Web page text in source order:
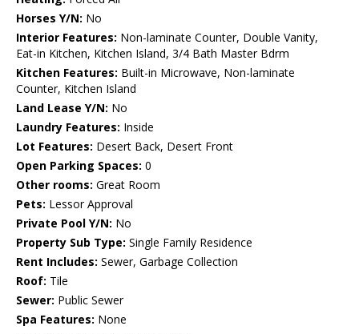
Horses Y/N: No
Interior Features: Non-laminate Counter, Double Vanity,
Eat-in Kitchen, Kitchen Island, 3/4 Bath Master Bdrm
Kitchen Features: Built-in Microwave, Non-laminate
Counter, Kitchen Island
Land Lease Y/N: No
Laundry Features: Inside
Lot Features: Desert Back, Desert Front
Open Parking Spaces: 0
Other rooms: Great Room
Pets: Lessor Approval
Private Pool Y/N: No
Property Sub Type: Single Family Residence
Rent Includes: Sewer, Garbage Collection
Roof: Tile
Sewer: Public Sewer
Spa Features: None